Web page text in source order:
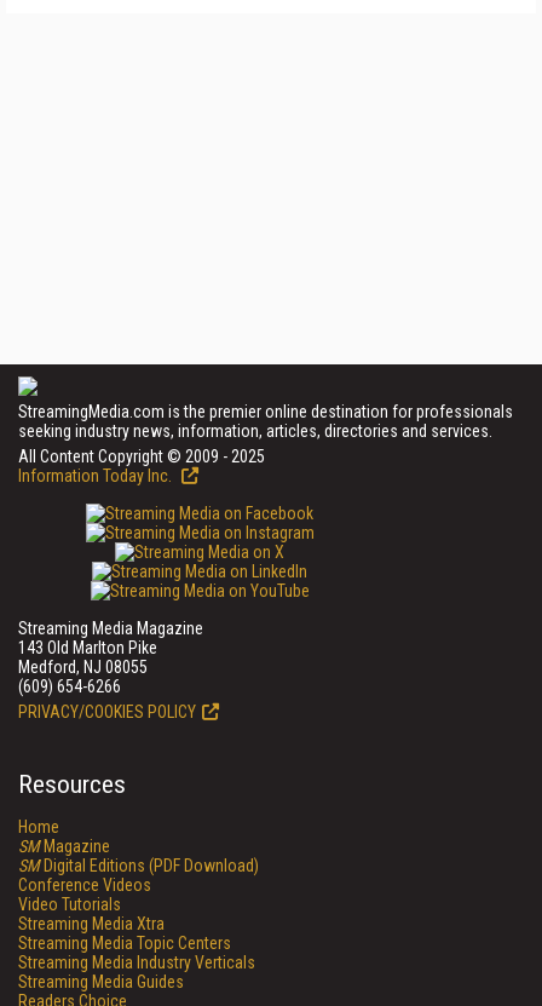
StreamingMedia.com is the premier online destination for professionals
seeking industry news, information, articles, directories and services.
All Content Copyright © 2009 - 2025
Information Today Inc.
Streaming Media Magazine
143 Old Marlton Pike
Medford, NJ 08055
(609) 654-6266
PRIVACY/COOKIES POLICY
Resources
Home
SMMagazine
SMDigital Editions (PDF Download)
Conference Videos
Video Tutorials
Streaming Media Xtra
Streaming Media Topic Centers
Streaming Media Industry Verticals
Streaming Media Guides
Readers Choice